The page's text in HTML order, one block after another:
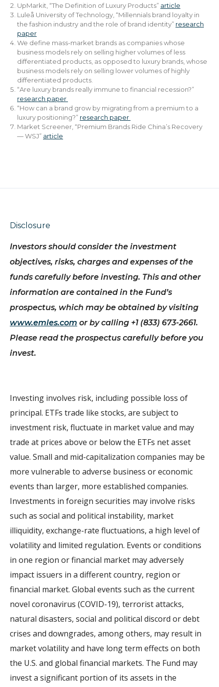
UpMarkit, “The Definition of Luxury Products” article
Luleå University of Technology, “Millennials brand loyalty in
the fashion industry and the role of brand identity” research
paper
We define mass-market brands as companies whose
business models rely on selling higher volumes of less
differentiated products, as opposed to luxury brands, whose
business models rely on selling lower volumes of highly
differentiated products.
“Are luxury brands really immune to financial recession?”
research paper
“How can a brand grow by migrating from a premium to a
luxury positioning?” research paper
Market Screener, “Premium Brands Ride China’s Recovery
— WSJ” article
Disclosure
Investors should consider the investment
objectives, risks, charges and expenses of the
funds carefully before investing. This and other
information are contained in the Fund’s
prospectus, which may be obtained by visiting
www.emles.com or by calling +1 (833) 673-2661.
Please read the prospectus carefully before you
invest.
Investing involves risk, including possible loss of
principal. ETFs trade like stocks, are subject to
investment risk, fluctuate in market value and may
trade at prices above or below the ETFs net asset
value. Small and mid-capitalization companies may be
more vulnerable to adverse business or economic
events than larger, more established companies.
Investments in foreign securities may involve risks
such as social and political instability, market
illiquidity, exchange-rate fluctuations, a high level of
volatility and limited regulation. Events or conditions
in one region or financial market may adversely
impact issuers in a different country, region or
financial market. Global events such as the current
novel coronavirus (COVID-19), terrorist attacks,
natural disasters, social and political discord or debt
crises and downgrades, among others, may result in
market volatility and have long term effects on both
the U.S. and global financial markets. The Fund may
invest a significant portion of its assets in the